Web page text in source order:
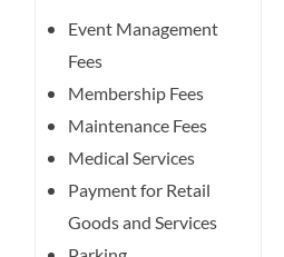
Event Management
Fees
Membership Fees
Maintenance Fees
Medical Services
Payment for Retail
Goods and Services